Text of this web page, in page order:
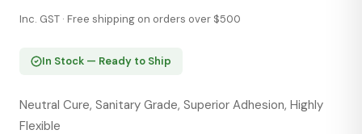
Inc. GST · Free shipping on orders over $500
In Stock — Ready to Ship
Neutral Cure, Sanitary Grade, Superior Adhesion, Highly
Flexible